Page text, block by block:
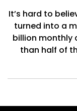
It’s hard to
turned into a
billion monthly
than half of